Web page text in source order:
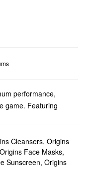
performance,
game. Featuring
skincareproducts.
Cleansers, Origins
Origins Face Masks,
Sunscreen, Origins